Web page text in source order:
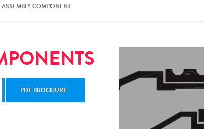
ASSEMBLY COMPONENT
PDF BROCHURE